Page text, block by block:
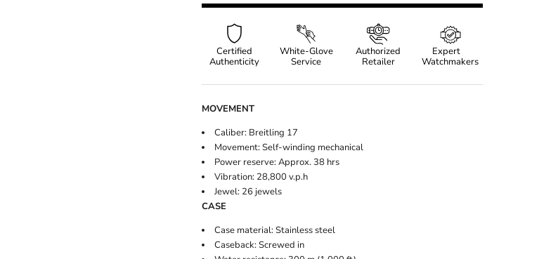
Certified
Authenticity
White-Glove
Service
Authorized
Retailer
Expert
Watchmakers
MOVEMENT
Caliber: Breitling 17
Movement: Self-winding mechanical
Power reserve: Approx. 38 hrs
Vibration: 28,800 v.p.h
Jewel: 26 jewels
CASE
Case material: Stainless steel
Caseback: Screwed in